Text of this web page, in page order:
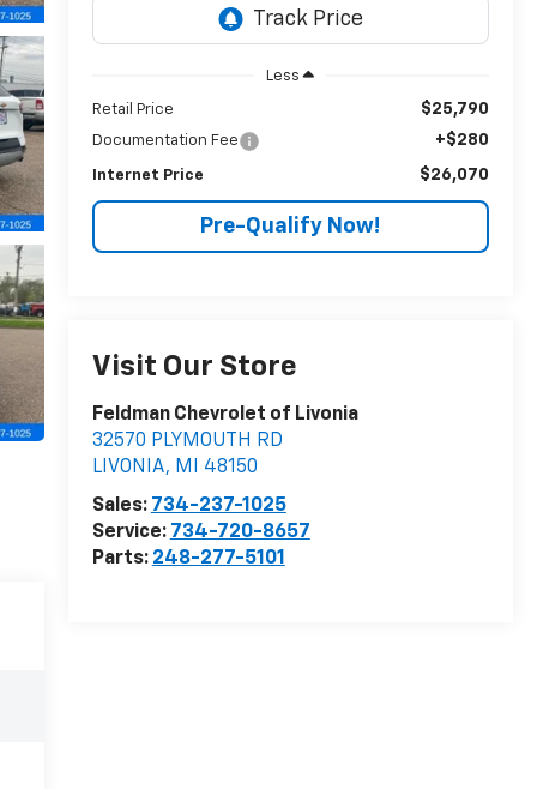
Less
Retail Price $25,790
Documentation Fee +$280
Internet Price $26,070
Pre-Qualify Now!
Visit Our Store
Feldman Chevrolet of Livonia
32570 PLYMOUTH RD
LIVONIA, MI
48150
Sales: 734-237-1025
Service: 734-720-8657
Parts: 248-277-5101